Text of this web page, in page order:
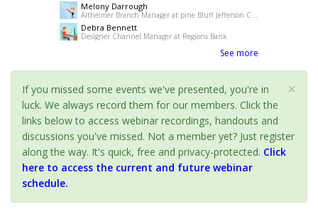
Melony Darrough
Altheimer Branch Manager at pine Bluff Jefferson County Library System
Debra Bennett
Designer Channel Manager at Regions Bank
See more
×
If you missed some events we've presented, you're in
luck. We always record them for our members. Click the
links below to access webinar recordings, handouts and
discussions you've missed. Not a member yet? Just register
along the way. It's quick, free and privacy-protected. Click
here to access the current and future webinar
schedule.